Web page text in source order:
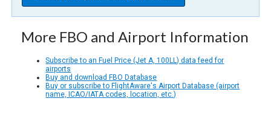
More FBO and Airport Information
Subscribe to an Fuel Price (Jet A, 100LL) data feed for
airports
Buy and download FBO Database
Buy or subscribe to FlightAware's Airport Database (airport
name, ICAO/IATA codes, location, etc.)